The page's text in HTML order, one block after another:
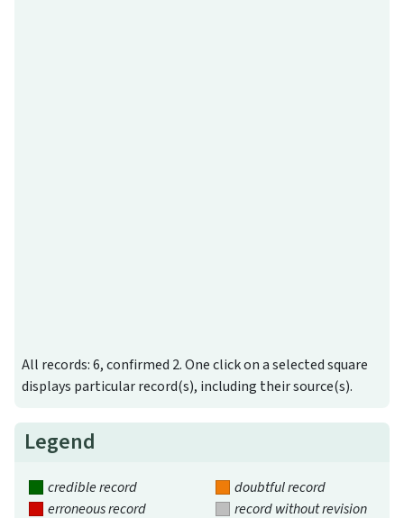
All records: 6, confirmed 2. One click on a selected square
displays particular record(s), including their source(s).
Legend
credible record
doubtful record
erroneous record
record without revision